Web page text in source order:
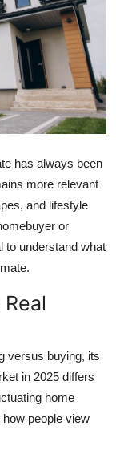
has always been
more relevant
and lifestyle
or
to understand what
versus buying, its
in 2025 differs
home
people view